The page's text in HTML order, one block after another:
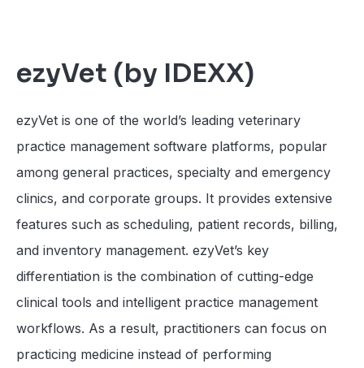
ezyVet (by IDEXX)
ezyVet is one of the world’s leading veterinary
practice management software platforms, popular
among general practices, specialty and emergency
clinics, and corporate groups. It provides extensive
features such as scheduling, patient records, billing,
and inventory management. ezyVet’s key
differentiation is the combination of cutting-edge
clinical tools and intelligent practice management
workflows. As a result, practitioners can focus on
practicing medicine instead of performing